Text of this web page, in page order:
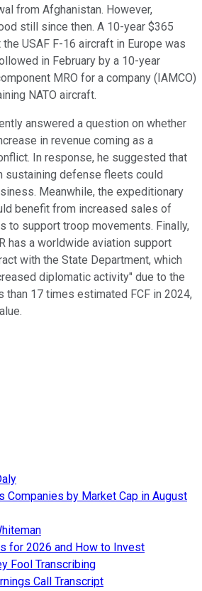
from Afghanistan. However,
still since then. A 10-year $365
USAF F-16 aircraft in Europe was
in February by a 10-year
MRO for a company (IAMCO)
NATO aircraft.
answered a question on whether
in revenue coming as a
In response, he suggested that
sustaining defense fleets could
Meanwhile, the expeditionary
benefit from increased sales of
to support troop movements. Finally,
has a worldwide aviation support
with the State Department, which
diplomatic activity" due to the
than 17 times estimated FCF in 2024,
Companies by Market Cap in August
for 2026 and How to Invest
Fool Transcribing
Call Transcript